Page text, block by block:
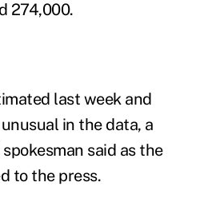
274,000.
last week and
in the data, a
said as the
to the press.